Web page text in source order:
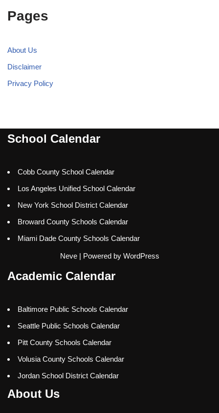
Pages
About Us
Disclaimer
Privacy Policy
School Calendar
Cobb County School Calendar
Los Angeles Unified School Calendar
New York School District Calendar
Broward County Schools Calendar
Miami Dade County Schools Calendar
Neve| Powered by WordPress
Academic Calendar
Baltimore Public Schools Calendar
Seattle Public Schools Calendar
Pitt County Schools Calendar
Volusia County Schools Calendar
Jordan School District Calendar
About Us